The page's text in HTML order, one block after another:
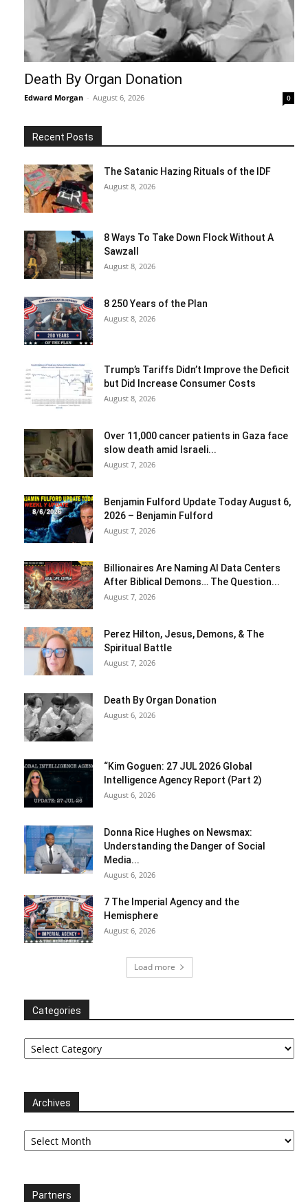
Death By Organ Donation
Edward Morgan - August 6, 2026 0
Recent Posts
The Satanic Hazing Rituals of the IDF
August 8, 2026
8 Ways To Take Down Flock Without A
Sawzall
August 8, 2026
8 250 Years of the Plan
August 8, 2026
Trump’s Tariffs Didn’t Improve the Deficit
but Did Increase Consumer Costs
August 8, 2026
Over 11,000 cancer patients in Gaza face
slow death amid Israeli...
August 7, 2026
Benjamin Fulford Update Today August 6,
2026 – Benjamin Fulford
August 7, 2026
Billionaires Are Naming AI Data Centers
After Biblical Demons… The Question...
August 7, 2026
Perez Hilton, Jesus, Demons, & The
Spiritual Battle
August 7, 2026
Death By Organ Donation
August 6, 2026
“Kim Goguen: 27 JUL 2026 Global
Intelligence Agency Report (Part 2)
August 6, 2026
Donna Rice Hughes on Newsmax:
Understanding the Danger of Social
Media...
August 6, 2026
7 The Imperial Agency and the
Hemisphere
August 6, 2026
Load more
Categories
Categories
Archives
Archives
Partners